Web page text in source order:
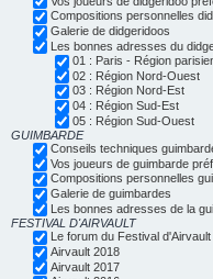
Compositions personnelles
Galerie de didgeridoos
Les bonnes adresses du
01 : Paris - Région
02 : Région Nord-Ouest
03 : Région Nord-Est
04 : Région Sud-Est
05 : Région Sud-Ouest
GUIMBARDE
Conseils techniques
Vos joueurs de guimbarde
Compositions personnelles
Galerie de guimbardes
Les bonnes adresses de la
FESTIVAL D'AIRVAULT
Le forum du Festival d'Airvault
Airvault 2018
Airvault 2017